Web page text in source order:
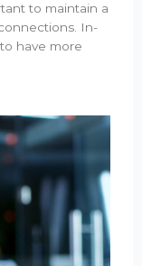
to maintain a
In-
have more